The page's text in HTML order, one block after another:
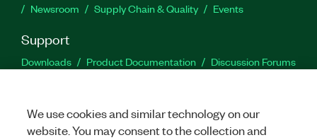
Newsroom
Supply Chain & Quality Events
Support
Downloads Product Documentation
Discussion Forums
We use cookies and similar technology on our
website. You may consent to the collection and